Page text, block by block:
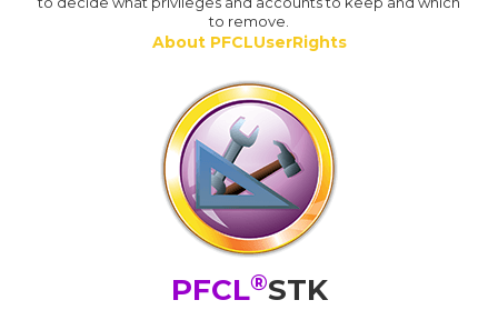
to remove.
About PFCLUserRights
PFCL®STK